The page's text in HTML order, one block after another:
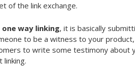
of the link exchange.
one way linking, it is basically
to be a witness to your
to write some testimony about
linking.